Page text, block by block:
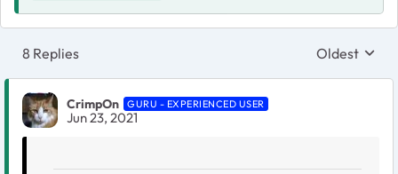
8 Replies Replies
Oldest
CrimpOn GURU - EXPERIENCED USER
Jun 23, 2021